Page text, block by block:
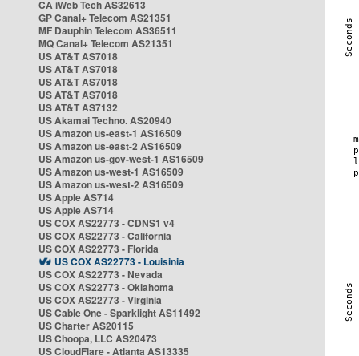
CA iWeb Tech AS32613
GP Canal+ Telecom AS21351
MF Dauphin Telecom AS36511
MQ Canal+ Telecom AS21351
US AT&T AS7018
US AT&T AS7018
US AT&T AS7018
US AT&T AS7018
US AT&T AS7132
US Akamai Techno. AS20940
US Amazon us-east-1 AS16509
US Amazon us-east-2 AS16509
US Amazon us-gov-west-1 AS16509
US Amazon us-west-1 AS16509
US Amazon us-west-2 AS16509
US Apple AS714
US Apple AS714
US COX AS22773 - CDNS1 v4
US COX AS22773 - California
US COX AS22773 - Florida
US COX AS22773 - Louisinia
US COX AS22773 - Nevada
US COX AS22773 - Oklahoma
US COX AS22773 - Virginia
US Cable One - Sparklight AS11492
US Charter AS20115
US Choopa, LLC AS20473
US CloudFlare - Atlanta AS13335